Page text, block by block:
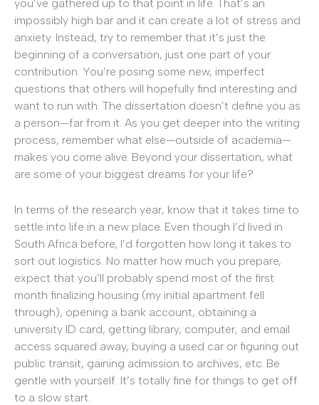
you’ve gathered up to that point in life. That’s an
impossibly high bar and it can create a lot of stress and
anxiety. Instead, try to remember that it’s just the
beginning of a conversation, just one part of your
contribution. You’re posing some new, imperfect
questions that others will hopefully find interesting and
want to run with. The dissertation doesn’t define you as
a person—far from it. As you get deeper into the writing
process, remember what else—outside of academia—
makes you come alive. Beyond your dissertation, what
are some of your biggest dreams for your life?
In terms of the research year, know that it takes time to
settle into life in a new place. Even though I’d lived in
South Africa before, I’d forgotten how long it takes to
sort out logistics. No matter how much you prepare,
expect that you’ll probably spend most of the first
month finalizing housing (my initial apartment fell
through), opening a bank account, obtaining a
university ID card, getting library, computer, and email
access squared away, buying a used car or figuring out
public transit, gaining admission to archives, etc. Be
gentle with yourself. It’s totally fine for things to get off
to a slow start.